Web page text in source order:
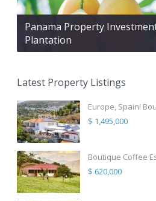
Panama Property
Plantation
Latest Property Listings
Europe, Spain!
$ 1,495,000
Boutique Coffee
$ 620,000